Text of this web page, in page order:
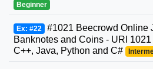
Beginner
Ex: #22 #1021 Beecrowd Online
Banknotes and Coins - URI
C++, Java, Python and C#